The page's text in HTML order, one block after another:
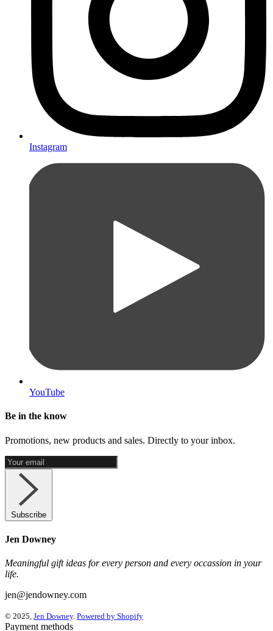
Instagram
YouTube
Be in the know
Promotions, new products and sales. Directly to your inbox.
Subscribe
Jen Downey
Meaningful gift ideas for every person and every occassion in your
life.
jen@jendowney.com
© 2025, Jen Downey. Powered by Shopify
Payment methods